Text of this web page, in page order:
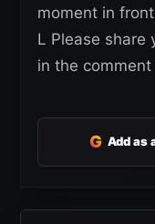
moment in
L Please share
in the
G Add as